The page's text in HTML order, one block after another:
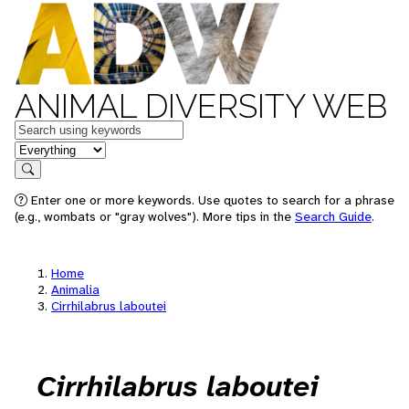
ANIMAL DIVERSITY WEB
Keywords
in feature
Search
Enter one or more keywords. Use quotes to search for a phrase
(e.g., wombats or "gray wolves"). More tips in the Search Guide.
Home
Animalia
Cirrhilabrus laboutei
Cirrhilabrus laboutei